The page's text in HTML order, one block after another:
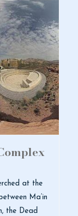
at the
Ma’in
the Dead